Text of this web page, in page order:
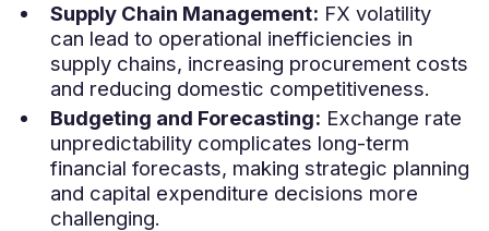
Supply Chain Management: FX volatility
can lead to operational inefficiencies in
supply chains, increasing procurement costs
and reducing domestic competitiveness.
Budgeting and Forecasting: Exchange rate
unpredictability complicates long-term
financial forecasts, making strategic planning
and capital expenditure decisions more
challenging.